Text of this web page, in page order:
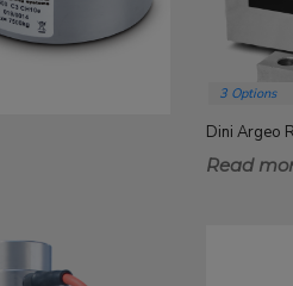
3 Options
Dini Argeo
Read